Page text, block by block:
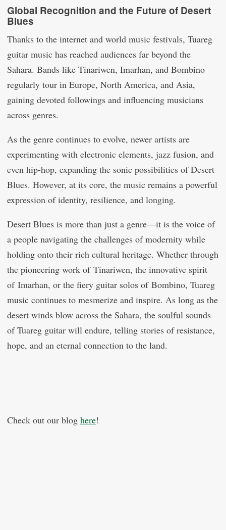
Global Recognition and the Future of Desert
Blues
Thanks to the internet and world music festivals, Tuareg
guitar music has reached audiences far beyond the
Sahara. Bands like Tinariwen, Imarhan, and Bombino
regularly tour in Europe, North America, and Asia,
gaining devoted followings and influencing musicians
across genres.
As the genre continues to evolve, newer artists are
experimenting with electronic elements, jazz fusion, and
even hip-hop, expanding the sonic possibilities of Desert
Blues. However, at its core, the music remains a powerful
expression of identity, resilience, and longing.
Desert Blues is more than just a genre—it is the voice of
a people navigating the challenges of modernity while
holding onto their rich cultural heritage. Whether through
the pioneering work of Tinariwen, the innovative spirit
of Imarhan, or the fiery guitar solos of Bombino, Tuareg
music continues to mesmerize and inspire. As long as the
desert winds blow across the Sahara, the soulful sounds
of Tuareg guitar will endure, telling stories of resistance,
hope, and an eternal connection to the land.
Check out our blog here!